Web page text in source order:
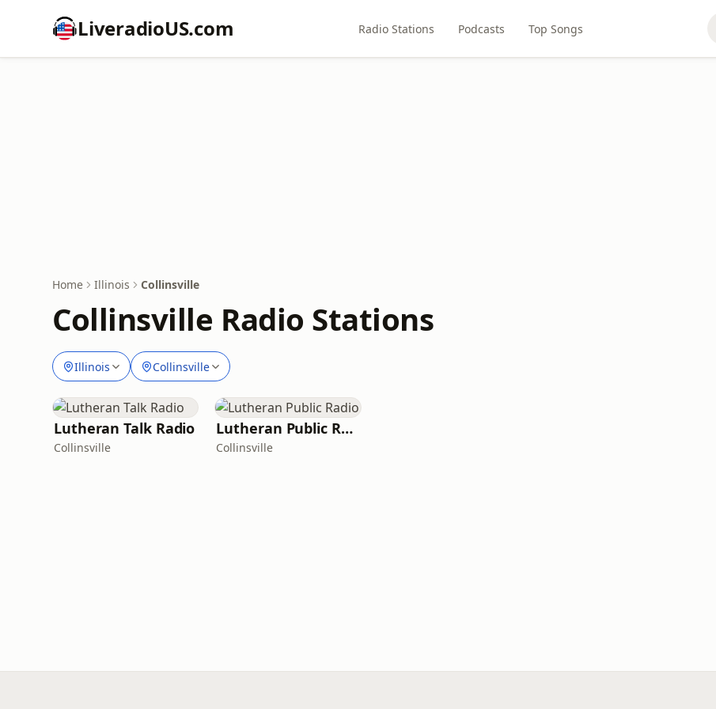
LiveradioUS.com Radio Stations Podcasts Top Songs
Home Illinois Collinsville
Collinsville Radio Stations
Illinois Collinsville
Lutheran Talk Radio
Collinsville
Lutheran Public Radio
Collinsville